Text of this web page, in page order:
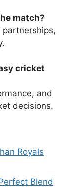
match?
cricket
and
decisions.
Royals
Blend